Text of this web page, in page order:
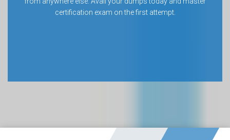
certification exam on the first attempt.